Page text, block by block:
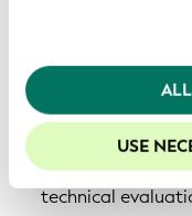
For further
We recommend
your experience
USE
Become an
technologies
Development of
top of KERIpy,
Support for the
technical